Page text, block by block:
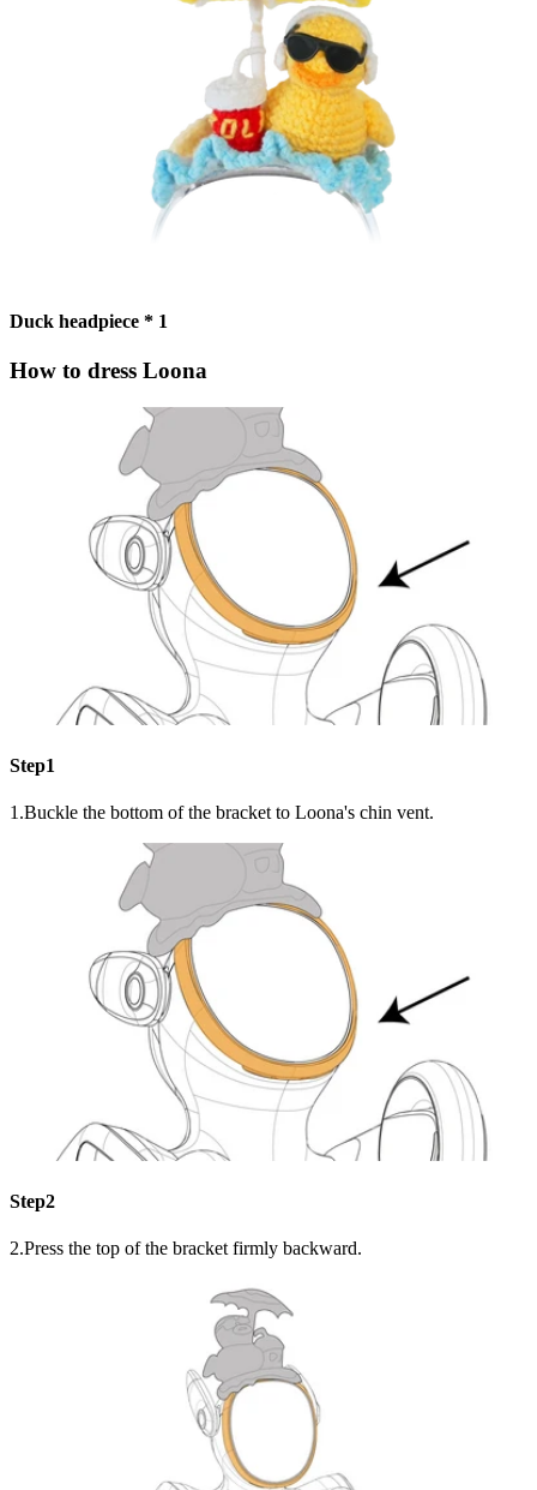
Duck headpiece * 1
How to dress Loona
Step1
1.Buckle the bottom of the bracket to Loona's chin vent.
Step2
2.Press the top of the bracket firmly backward.